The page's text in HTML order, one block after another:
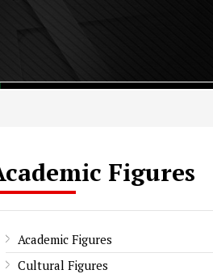
Figures
Academic Figures
Cultural Figures